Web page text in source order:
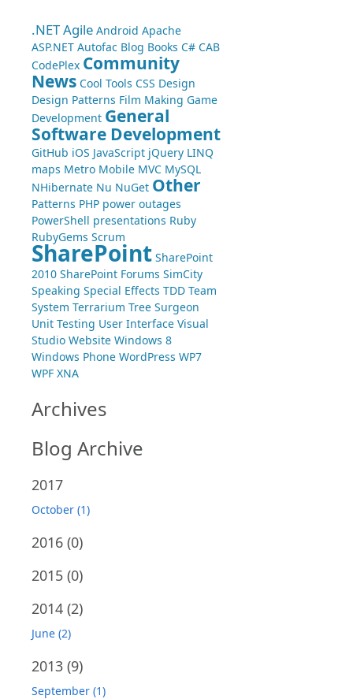
.NETAgile Android Apache
ASP.NET Autofac Blog Books C# CAB
CodePlex Community
News Cool Tools CSS Design
Design Patterns Film Making Game
Development General
Software Development
GitHub iOS JavaScript jQuery LINQ
maps Metro Mobile MVC MySQL
NHibernate Nu NuGet Other
Patterns PHP power outages
PowerShell presentations Ruby
RubyGems Scrum
SharePoint SharePoint
2010 SharePoint Forums SimCity
Speaking Special Effects TDD Team
System Terrarium Tree Surgeon
Unit Testing User Interface Visual
Studio Website Windows 8
Windows Phone WordPress WP7
WPF XNA
Archives
Blog Archive
2017
October (1)
2016 (0)
2015 (0)
2014 (2)
June (2)
2013 (9)
September (1)